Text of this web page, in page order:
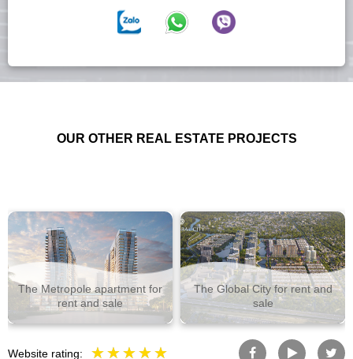
OUR OTHER REAL ESTATE PROJECTS
The Metropole apartment for
rent and sale
The Global City for rent and
sale
Website rating: